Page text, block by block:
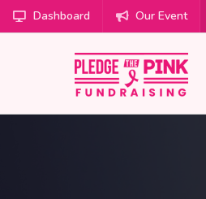
Dashboard Our Event